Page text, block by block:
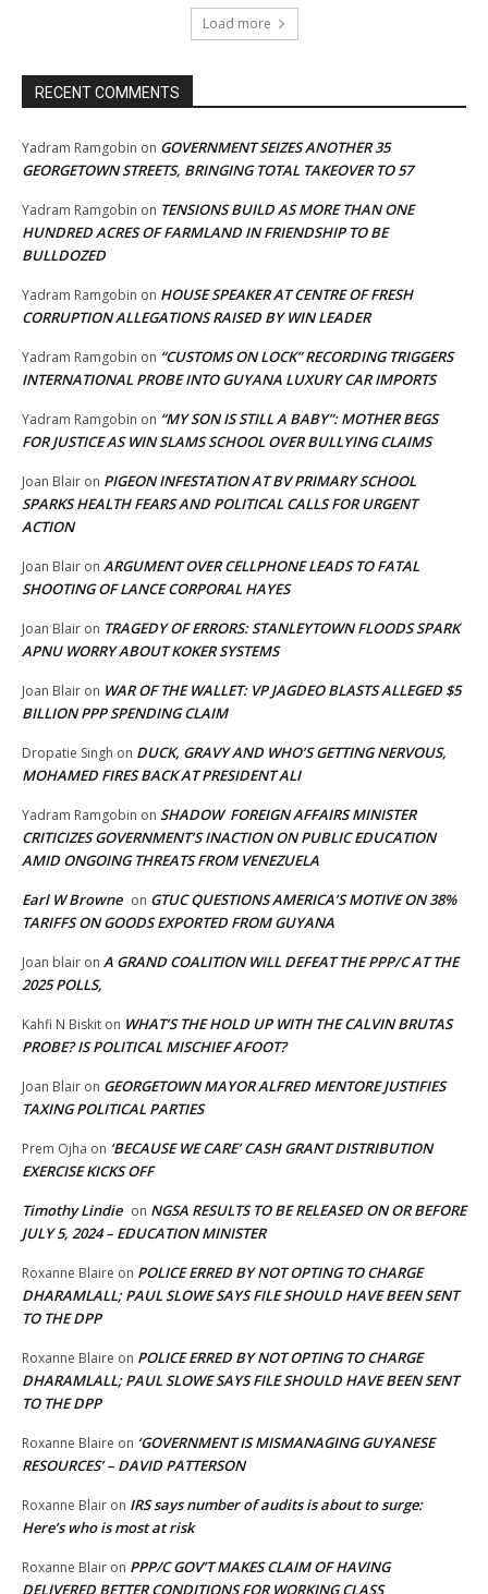
Load more
RECENT COMMENTS
Yadram Ramgobin on GOVERNMENT SEIZES ANOTHER 35
GEORGETOWN STREETS, BRINGING TOTAL TAKEOVER TO 57
Yadram Ramgobin on TENSIONS BUILD AS MORE THAN ONE
HUNDRED ACRES OF FARMLAND IN FRIENDSHIP TO BE
BULLDOZED
Yadram Ramgobin on HOUSE SPEAKER AT CENTRE OF FRESH
CORRUPTION ALLEGATIONS RAISED BY WIN LEADER
Yadram Ramgobin on “CUSTOMS ON LOCK” RECORDING TRIGGERS
INTERNATIONAL PROBE INTO GUYANA LUXURY CAR IMPORTS
Yadram Ramgobin on “MY SON IS STILL A BABY”: MOTHER BEGS
FOR JUSTICE AS WIN SLAMS SCHOOL OVER BULLYING CLAIMS
Joan Blair on PIGEON INFESTATION AT BV PRIMARY SCHOOL
SPARKS HEALTH FEARS AND POLITICAL CALLS FOR URGENT
ACTION
Joan Blair on ARGUMENT OVER CELLPHONE LEADS TO FATAL
SHOOTING OF LANCE CORPORAL HAYES
Joan Blair on TRAGEDY OF ERRORS: STANLEYTOWN FLOODS SPARK
APNU WORRY ABOUT KOKER SYSTEMS
Joan Blair on WAR OF THE WALLET: VP JAGDEO BLASTS ALLEGED $5
BILLION PPP SPENDING CLAIM
Dropatie Singh on DUCK, GRAVY AND WHO’S GETTING NERVOUS,
MOHAMED FIRES BACK AT PRESIDENT ALI
Yadram Ramgobin on SHADOW FOREIGN AFFAIRS MINISTER
CRITICIZES GOVERNMENT’S INACTION ON PUBLIC EDUCATION
AMID ONGOING THREATS FROM VENEZUELA
Earl W Browne on GTUC QUESTIONS AMERICA’S MOTIVE ON 38%
TARIFFS ON GOODS EXPORTED FROM GUYANA
Joan blair on A GRAND COALITION WILL DEFEAT THE PPP/C AT THE
2025 POLLS,
Kahfi N Biskit on WHAT’S THE HOLD UP WITH THE CALVIN BRUTAS
PROBE? IS POLITICAL MISCHIEF AFOOT?
Joan Blair on GEORGETOWN MAYOR ALFRED MENTORE JUSTIFIES
TAXING POLITICAL PARTIES
Prem Ojha on ‘BECAUSE WE CARE’ CASH GRANT DISTRIBUTION
EXERCISE KICKS OFF
Timothy Lindie on NGSA RESULTS TO BE RELEASED ON OR BEFORE
JULY 5, 2024 – EDUCATION MINISTER
Roxanne Blaire on POLICE ERRED BY NOT OPTING TO CHARGE
DHARAMLALL; PAUL SLOWE SAYS FILE SHOULD HAVE BEEN SENT
TO THE DPP
Roxanne Blaire on POLICE ERRED BY NOT OPTING TO CHARGE
DHARAMLALL; PAUL SLOWE SAYS FILE SHOULD HAVE BEEN SENT
TO THE DPP
Roxanne Blaire on ‘GOVERNMENT IS MISMANAGING GUYANESE
RESOURCES’ – DAVID PATTERSON
Roxanne Blair on IRS says number of audits is about to surge:
Here’s who is most at risk
Roxanne Blair on PPP/C GOV’T MAKES CLAIM OF HAVING
DELIVERED BETTER CONDITIONS FOR WORKING CLASS